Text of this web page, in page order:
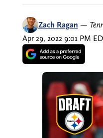
Zach Ragan —
Apr 29, 2022 9:01 PM